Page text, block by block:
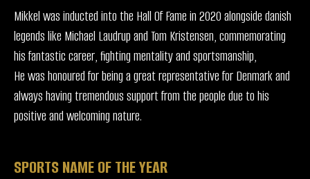
Mikkel was inducted into the Hall Of Fame in 2020 alongside danish
legends like Michael Laudrup and Tom Kristensen, commemorating
his fantastic career, fighting mentality and sportsmanship,
He was honoured for being a great representative for Denmark and
always having tremendous support from the people due to his
positive and welcoming nature.
SPORTS NAME OF THE YEAR